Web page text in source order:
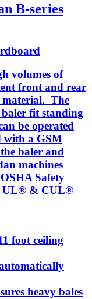
B-series
volumes of
front and rear
material. The
fit standing
be operated
with a GSM
baler and
machines
Safety
UL® & CUL®
foot ceiling
heavy bales